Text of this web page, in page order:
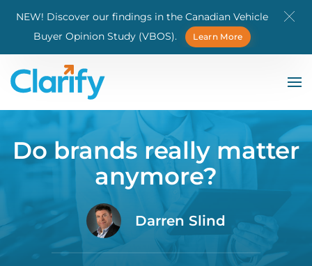
NEW! Discover our findings in the Canadian Vehicle
Buyer Opinion Study (VBOS).
Learn More
Skip to main content
Do brands really matter
anymore?
Darren Slind